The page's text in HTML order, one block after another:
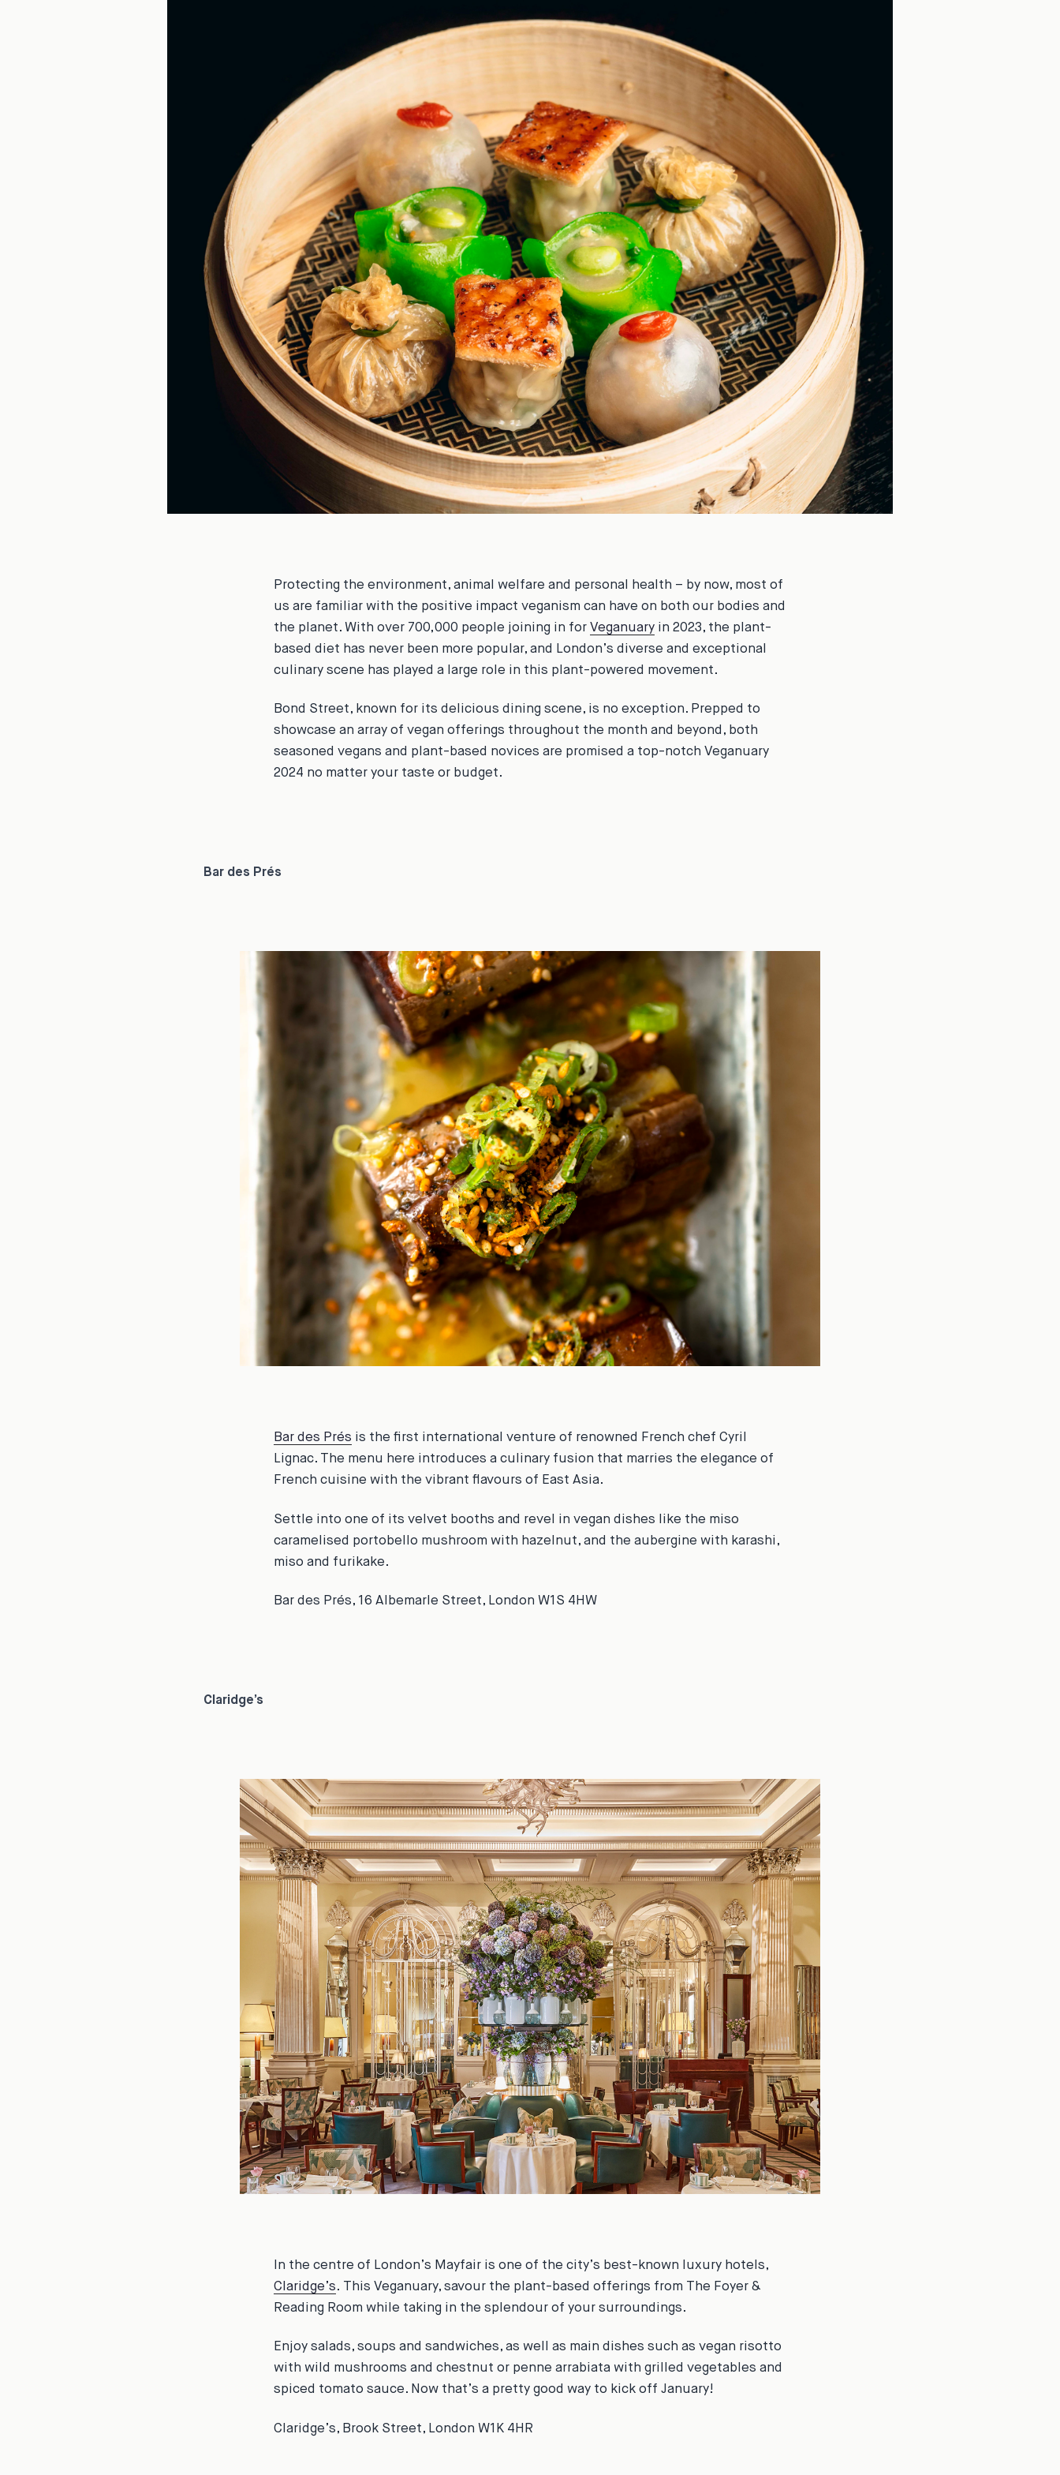
Protecting the environment, animal welfare and personal health – by now, most of
us are familiar with the positive impact veganism can have on both our bodies and
the planet. With over 700,000 people joining in for Veganuary in 2023, the plant-
based diet has never been more popular, and London’s diverse and exceptional
culinary scene has played a large role in this plant-powered movement.
Bond Street, known for its delicious dining scene, is no exception. Prepped to
showcase an array of vegan offerings throughout the month and beyond, both
seasoned vegans and plant-based novices are promised a top-notch Veganuary
2024 no matter your taste or budget.
Bar des Prés
Bar des Prés is the first international venture of renowned French chef Cyril
Lignac. The menu here introduces a culinary fusion that marries the elegance of
French cuisine with the vibrant flavours of East Asia.
Settle into one of its velvet booths and revel in vegan dishes like the miso
caramelised portobello mushroom with hazelnut, and the aubergine with karashi,
miso and furikake.
Bar des Prés, 16 Albemarle Street, London W1S 4HW
Claridge’s
In the centre of London’s Mayfair is one of the city’s best-known luxury hotels,
Claridge’s. This Veganuary, savour the plant-based offerings from The Foyer &
Reading Room while taking in the splendour of your surroundings.
Enjoy salads, soups and sandwiches, as well as main dishes such as vegan risotto
with wild mushrooms and chestnut or penne arrabiata with grilled vegetables and
spiced tomato sauce. Now that’s a pretty good way to kick off January!
Claridge’s, Brook Street, London W1K 4HR